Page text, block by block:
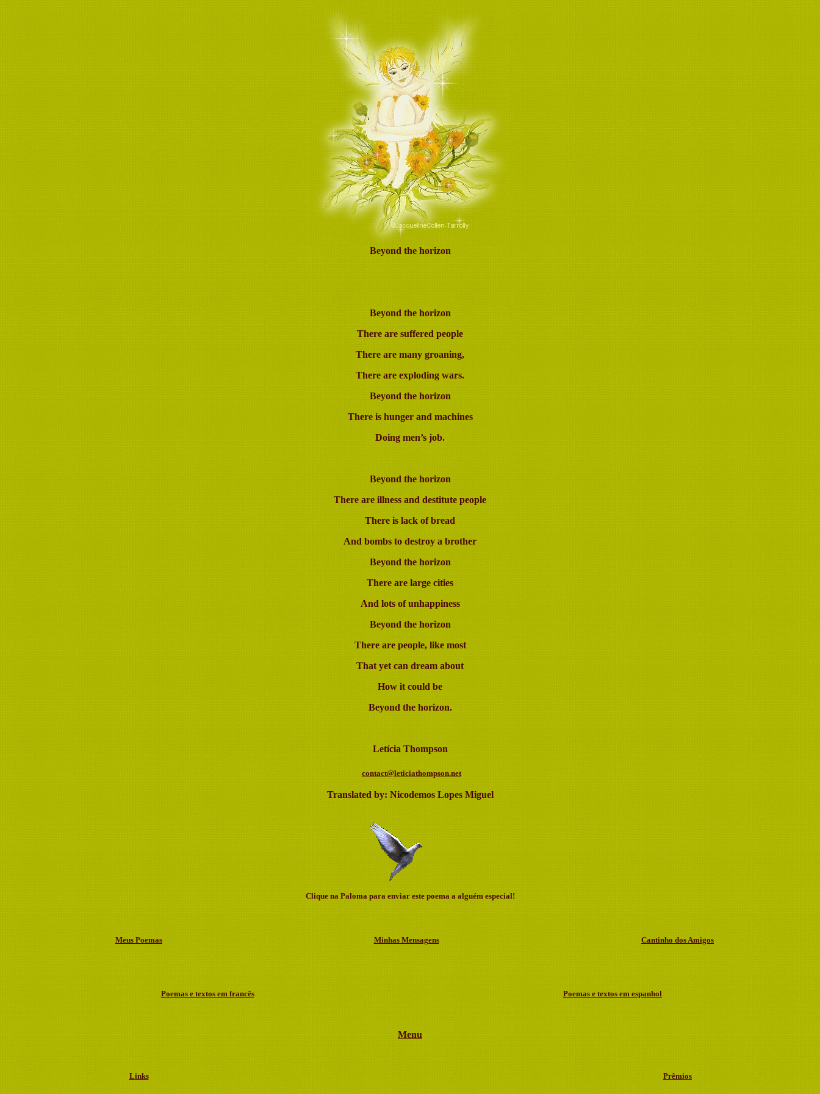
Beyond the horizon
Beyond the horizon
There are suffered people
There are many groaning,
There are exploding wars.
Beyond the horizon
There is hunger and machines
Doing men’s job.
Beyond the horizon
There are illness and destitute people
There is lack of bread
And bombs to destroy a brother
Beyond the horizon
There are large cities
And lots of unhappiness
Beyond the horizon
There are people, like most
That yet can dream about
How it could be
Beyond the horizon.
Letícia Thompson
contact@leticiathompson.net
Translated by: Nicodemos Lopes Miguel
Clique na Paloma para enviar este poema a alguém especial!
Meus Poemas Minhas Mensagens Cantinho dos Amigos
Poemas e textos em francês Poemas e textos em espanhol
Menu
Links Prêmios